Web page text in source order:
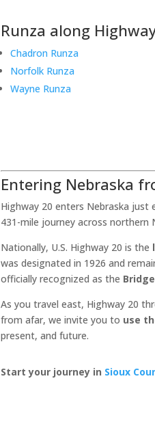
Runza along
Chadron Runza
Norfolk Runza
Wayne Runza
Entering Nebraska
Highway 20 enters Nebraska just
431-mile journey across northern
Nationally, U.S. Highway 20 is the
was designated in 1926 and
officially recognized as the
As you travel east, Highway 20
from afar, we invite you to use
present, and future.
Start your journey in Sioux